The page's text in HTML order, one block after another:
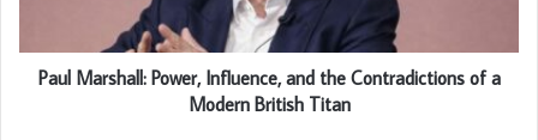
Paul Marshall: Power, Influence, and the Contradictions of a
Modern British Titan